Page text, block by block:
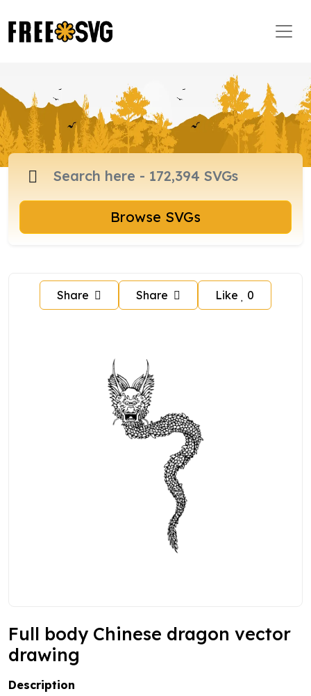
Browse SVGs
Share Share Like 0
Full body Chinese dragon vector
drawing
Description